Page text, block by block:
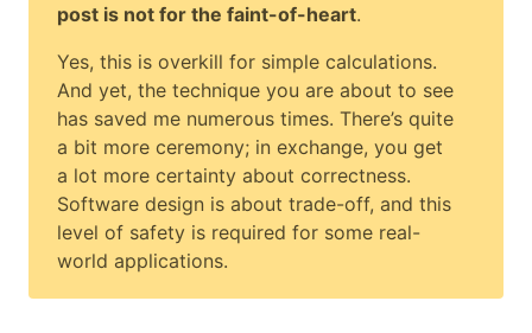
post is not for the faint-of-heart.
Yes, this is overkill for simple calculations.
And yet, the technique you are about to see
has saved me numerous times. There’s quite
a bit more ceremony; in exchange, you get
a lot more certainty about correctness.
Software design is about trade-off, and this
level of safety is required for some real-
world applications.